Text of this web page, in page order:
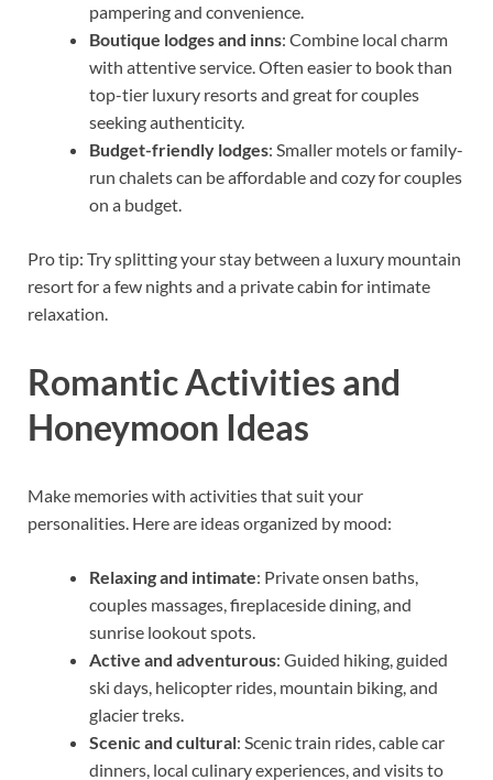
pampering and convenience.
Boutique lodges and inns: Combine local charm
with attentive service. Often easier to book than
top-tier luxury resorts and great for couples
seeking authenticity.
Budget-friendly lodges: Smaller motels or family-
run chalets can be affordable and cozy for couples
on a budget.
Pro tip: Try splitting your stay between a luxury mountain
resort for a few nights and a private cabin for intimate
relaxation.
Romantic Activities and
Honeymoon Ideas
Make memories with activities that suit your
personalities. Here are ideas organized by mood:
Relaxing and intimate: Private onsen baths,
couples massages, fireplaceside dining, and
sunrise lookout spots.
Active and adventurous: Guided hiking, guided
ski days, helicopter rides, mountain biking, and
glacier treks.
Scenic and cultural: Scenic train rides, cable car
dinners, local culinary experiences, and visits to